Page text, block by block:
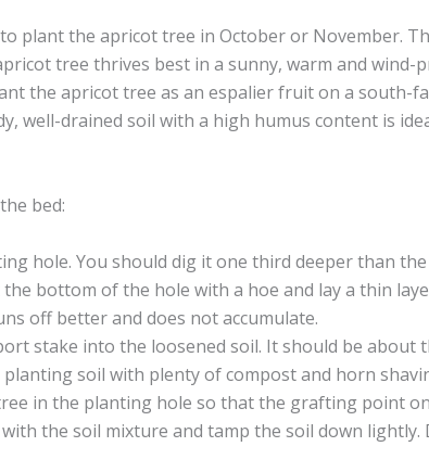
plant the apricot tree in October or November.
tree thrives best in a sunny, warm and
the apricot tree as an espalier fruit on a
well-drained soil with a high humus content is
bed:
hole. You should dig it one third deeper than
bottom of the hole with a hoe and lay a thin
off better and does not accumulate.
stake into the loosened soil. It should be
planting soil with plenty of compost and horn
in the planting hole so that the grafting point
the soil mixture and tamp the soil down